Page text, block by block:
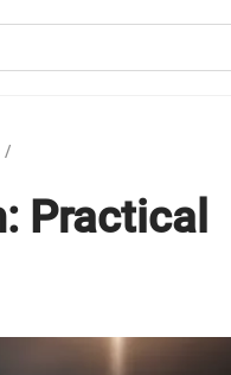
/
Practical